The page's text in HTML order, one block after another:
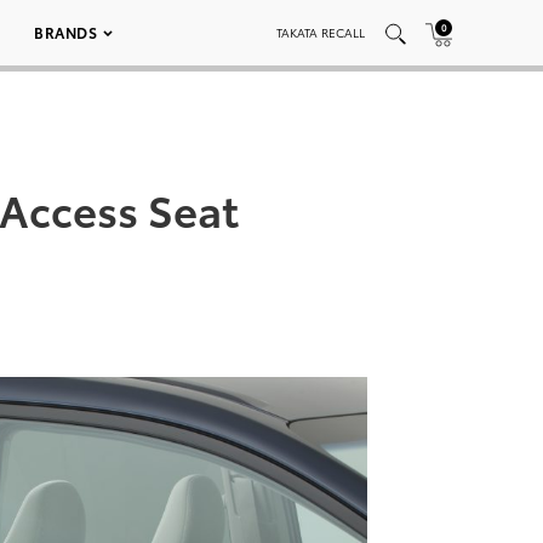
BRANDS TAKATA RECALL 0
Seat